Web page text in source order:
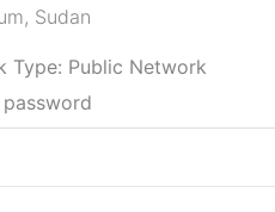
, Sudan
Type: Public Network